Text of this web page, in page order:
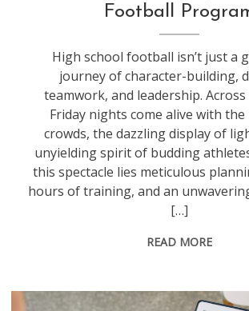
Football
High school football isn’t just a
journey of character-building,
teamwork, and leadership.
Friday nights come alive with
crowds, the dazzling display of
unyielding spirit of budding
this spectacle lies meticulous
hours of training, and an
[…]
READ MORE